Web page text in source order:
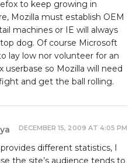
to keep growing in
Mozilla must establish OEM
machines or IE will always
dog. Of course Microsoft
lay low nor volunteer for an
userbase so Mozilla will need
and get the ball rolling.
DECEMBER 15, 2009 AT 4:05 PM
different statistics, I
the site’s audience tends to